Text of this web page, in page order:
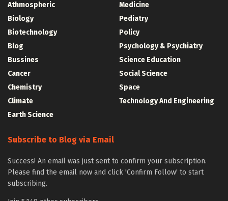
Athmospheric
Biology
Biotechnology
Blog
Bussines
Cancer
Chemistry
Climate
Earth Science
Medicine
Pediatry
Policy
Psychology & Psychiatry
Science Education
Social Science
Space
Technology And Engineering
Subscribe to Blog via Email
Success! An email was just sent to confirm your subscription.
Please find the email now and click 'Confirm Follow' to start
subscribing.